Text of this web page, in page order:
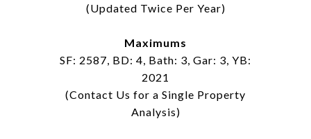
(Updated Twice Per Year)
Maximums
SF: 2587, BD: 4, Bath: 3, Gar: 3, YB:
2021
(Contact Us for a Single Property
Analysis)